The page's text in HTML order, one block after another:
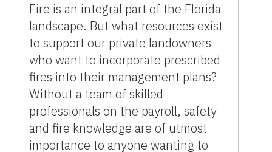
Fire is an integral part of the Florida
landscape. But what resources exist
to support our private landowners
who want to incorporate prescribed
fires into their management plans?
Without a team of skilled
professionals on the payroll, safety
and fire knowledge are of utmost
importance to anyone wanting to